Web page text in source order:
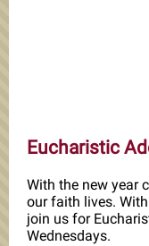
Eucharistic
With the new year
our faith lives.
join us for
Wednesdays.